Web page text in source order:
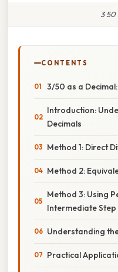
3 50
CONTENTS
3/50 as a
Introduction:
Decimals
Method 1: Direct
Method 2:
Method 3: Using
Intermediate Step
Understanding
Practical